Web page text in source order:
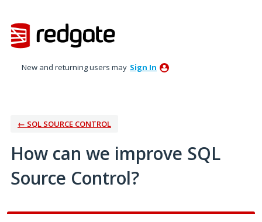
to
content
New and returning users may Sign In
← SQL SOURCE CONTROL
How can we improve SQL
Source Control?